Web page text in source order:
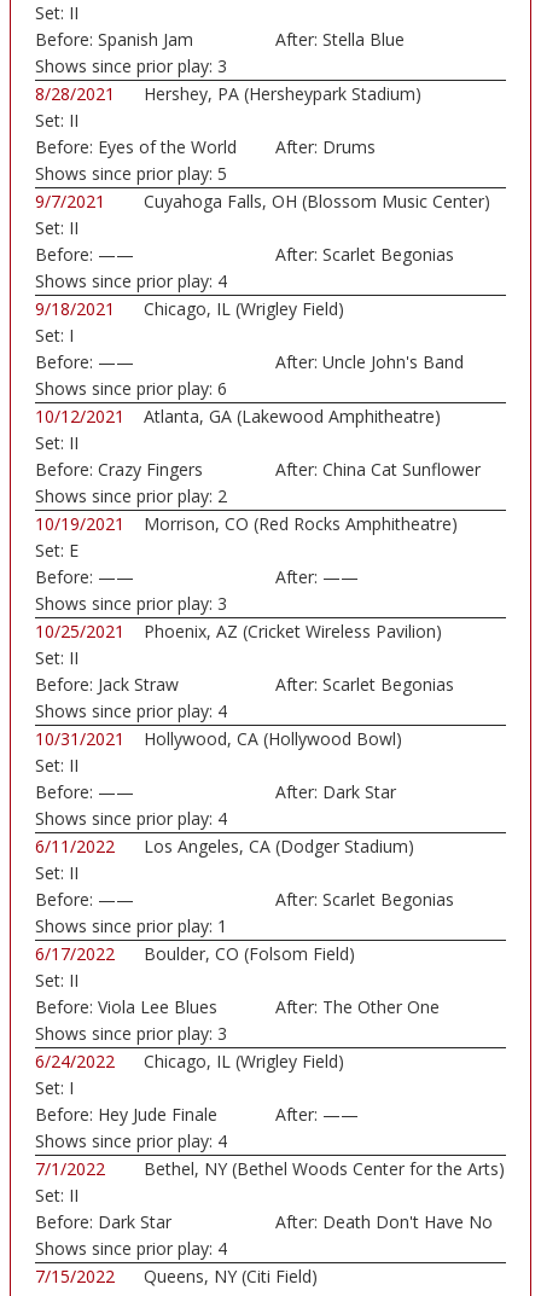
Set: II
Before: Spanish Jam After: Stella Blue
Shows since prior play: 3
8/28/2021
Hershey, PA (Hersheypark Stadium)
Set: II
Before: Eyes of the World After: Drums
Shows since prior play: 5
9/7/2021
Cuyahoga Falls, OH (Blossom Music Center)
Set: II
Before: —— After: Scarlet Begonias
Shows since prior play: 4
9/18/2021
Chicago, IL (Wrigley Field)
Set: I
Before: —— After: Uncle John's Band
Shows since prior play: 6
10/12/2021
Atlanta, GA (Lakewood Amphitheatre)
Set: II
Before: Crazy Fingers After: China Cat Sunflower
Shows since prior play: 2
10/19/2021
Morrison, CO (Red Rocks Amphitheatre)
Set: E
Before: —— After: ——
Shows since prior play: 3
10/25/2021
Phoenix, AZ (Cricket Wireless Pavilion)
Set: II
Before: Jack Straw After: Scarlet Begonias
Shows since prior play: 4
10/31/2021
Hollywood, CA (Hollywood Bowl)
Set: II
Before: —— After: Dark Star
Shows since prior play: 4
6/11/2022
Los Angeles, CA (Dodger Stadium)
Set: II
Before: —— After: Scarlet Begonias
Shows since prior play: 1
6/17/2022
Boulder, CO (Folsom Field)
Set: II
Before: Viola Lee Blues After: The Other One
Shows since prior play: 3
6/24/2022
Chicago, IL (Wrigley Field)
Set: I
Before: Hey Jude Finale After: ——
Shows since prior play: 4
7/1/2022
Bethel, NY (Bethel Woods Center for the Arts)
Set: II
Before: Dark Star After: Death Don't Have No
Shows since prior play: 4
7/15/2022
Queens, NY (Citi Field)